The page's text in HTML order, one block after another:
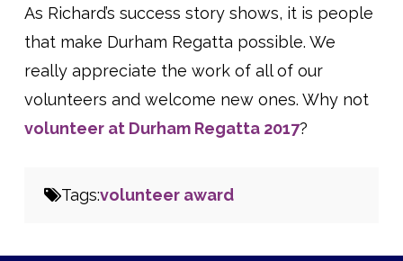
As Richard’s success story shows, it is people
that make Durham Regatta possible. We
really appreciate the work of all of our
volunteers and welcome new ones. Why not
volunteer at Durham Regatta 2017?
Tags:volunteer award